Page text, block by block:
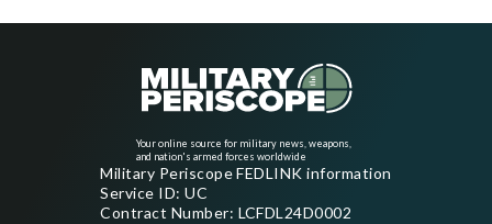
Your online source for military news, weapons,
and nation's armed forces worldwide
Military Periscope FEDLINK information
Service ID: UC
Contract Number: LCFDL24D0002